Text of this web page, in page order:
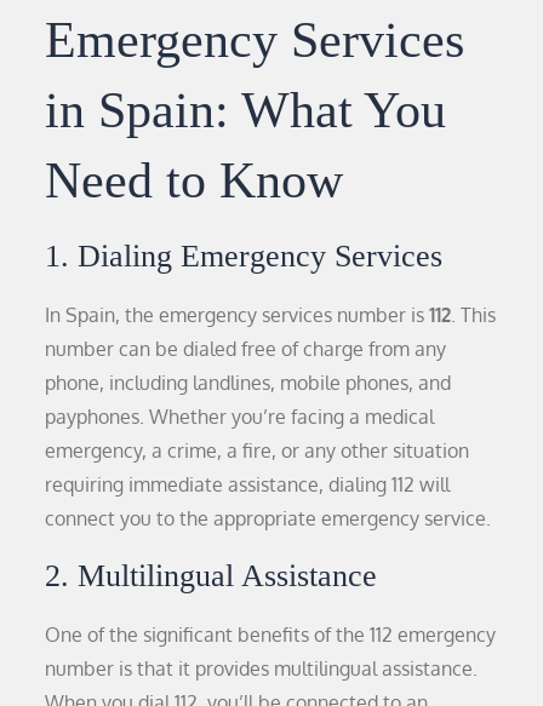
Emergency Services
in Spain: What You
Need to Know
1. Dialing Emergency Services
In Spain, the emergency services number is112 . This
number can be dialed free of charge from any
phone, including landlines, mobile phones, and
payphones. Whether you’re facing a medical
emergency, a crime, a fire, or any other situation
requiring immediate assistance, dialing 112 will
connect you to the appropriate emergency service.
2. Multilingual Assistance
One of the significant benefits of the 112 emergency
number is that it provides multilingual assistance.